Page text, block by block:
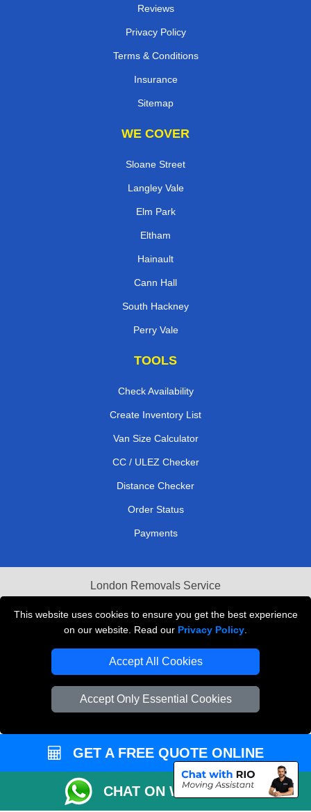
This website uses cookies to ensure you get the best experience
on our website. Read our Privacy Policy
Accept All Cookies
Accept Only Essential Cookies
Reviews
Privacy Policy
Terms & Conditions
Insurance
Sitemap
WE COVER
Sloane Street
Langley Vale
Elm Park
Eltham
Hainault
Cann Hall
South Hackney
Perry Vale
TOOLS
Check Availability
Create Inventory List
Van Size Calculator
CC / ULEZ Checker
Distance Checker
Order Status
Payments
London Removals Service
Reliable Van Hire London
Packaging Materials London
Vehicle Recovery London
GET A FREE QUOTE ONLINE
CHAT ON WHATSAPP